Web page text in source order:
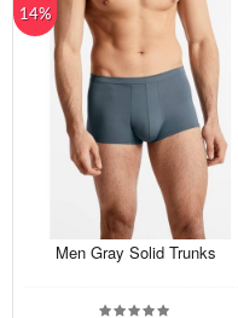
14%
Men Gray Solid Trunks